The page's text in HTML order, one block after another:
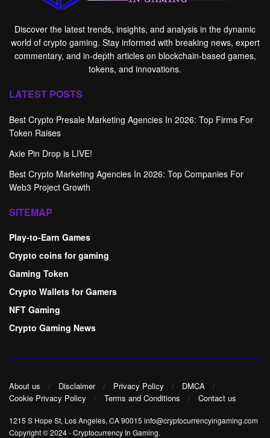
Discover the latest trends, insights, and analysis in the dynamic
world of crypto gaming. Stay informed with breaking news, expert
commentary, and in-depth articles on blockchain-based games,
tokens, and innovations.
LATEST POSTS
Best Crypto Presale Marketing Agencies In 2026: Top Firms For
Token Raises
Axie Pin Drop is LIVE!
Best Crypto Marketing Agencies In 2026: Top Companies For
Web3 Project Growth
SITEMAP
Play-to-Earn Games
Crypto coins for gaming
Gaming Token
Crypto Wallets for Gamers
NFT Gaming
Crypto Gaming News
About us Disclaimer Privacy Policy
DMCA
Cookie Privacy Policy
Terms and Conditions Contact us
1215 S Hope St, Los Angeles, CA 90015 info@cryptocurrencyingaming.com
Copyright © 2024-Cryptocurrency In Gaming.